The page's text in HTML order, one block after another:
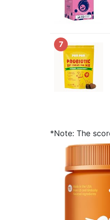
7
*Note: The